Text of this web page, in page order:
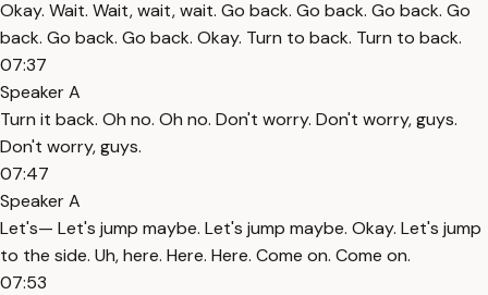
Okay. Wait. Wait, wait, wait. Go back. Go back. Go back. Go
back. Go back. Go back. Okay. Turn to back. Turn to back.
07:37
Speaker A
Turn it back. Oh no. Oh no. Don't worry. Don't worry, guys.
Don't worry, guys.
07:47
Speaker A
Let's— Let's jump maybe. Let's jump maybe. Okay. Let's jump
to the side. Uh, here. Here. Here. Come on. Come on.
07:53